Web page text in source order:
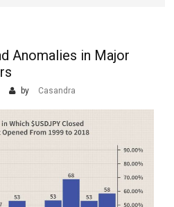
Anomalies in Major
by Casandra